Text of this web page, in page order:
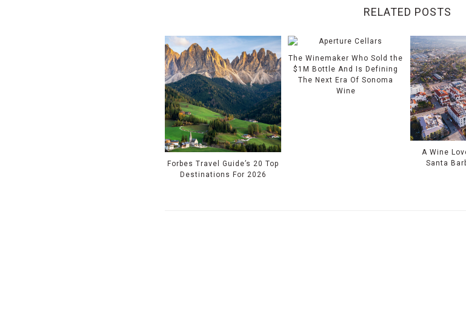
RELATED POSTS
Forbes Travel Guide’s 20 Top
Destinations For 2026
The Winemaker Who Sold the
$1M Bottle And Is Defining
The Next Era Of Sonoma
Wine
A Wine
Santa